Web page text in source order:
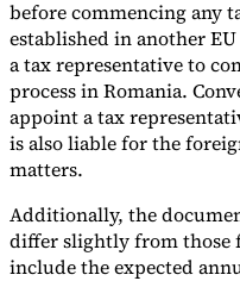
before commencing any
established in another
a tax representative to
process in Romania.
appoint a tax
is also liable for the
matters.
Additionally, the
differ slightly from those
include the expected